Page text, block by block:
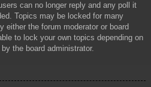
can no longer reply and any poll it
Topics may be locked for many
either the forum moderator or board
to lock your own topics depending on
the board administrator.